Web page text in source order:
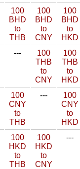
100
BHD
to
THB
100
BHD
to
CNY
100
BHD
to
HKD
---
100
THB
to
CNY
100
THB
to
HKD
100
CNY
to
THB
---
100
CNY
to
HKD
100
HKD
to
THB
100
HKD
to
CNY
---